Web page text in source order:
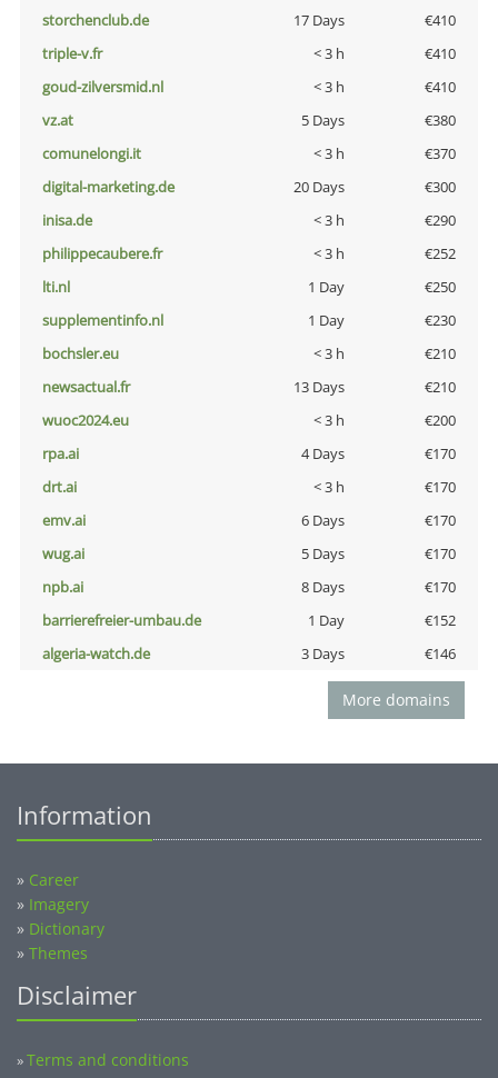
storchenclub.de
17 Days
€410
triple-v.fr
< 3 h
€410
goud-zilversmid.nl
< 3 h
€410
vz.at
5 Days
€380
comunelongi.it
< 3 h
€370
digital-marketing.de
20 Days
€300
inisa.de
< 3 h
€290
philippecaubere.fr
< 3 h
€252
lti.nl
1 Day
€250
supplementinfo.nl
1 Day
€230
bochsler.eu
< 3 h
€210
newsactual.fr
13 Days
€210
wuoc2024.eu
< 3 h
€200
rpa.ai
4 Days
€170
drt.ai
< 3 h
€170
emv.ai
6 Days
€170
wug.ai
5 Days
€170
npb.ai
8 Days
€170
barrierefreier-umbau.de
1 Day
€152
algeria-watch.de
3 Days €146
More domains
Information
» Career
» Imagery
» Dictionary
» Themes
Disclaimer
»Terms and conditions